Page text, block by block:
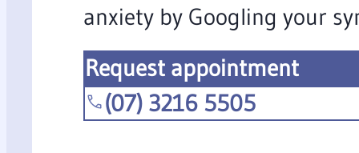
anxiety by Googling your
Request appointment
(07) 3216 5505